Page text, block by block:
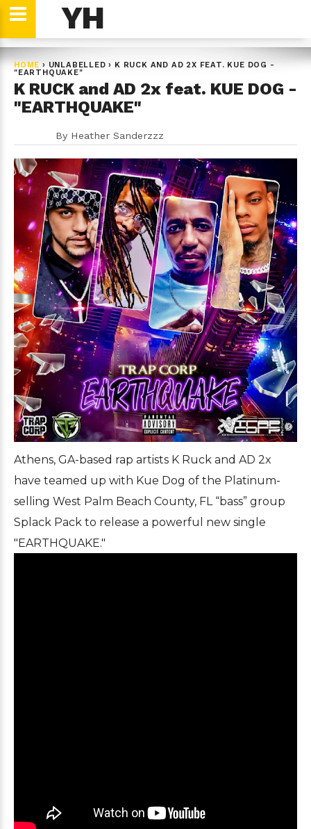
YH
HOME › UNLABELLED › K RUCK AND AD 2X FEAT. KUE DOG -
"EARTHQUAKE"
K RUCK and AD 2x feat. KUE DOG -
"EARTHQUAKE"
By Heather Sanderzzz
Athens, GA-based rap artists K Ruck and AD 2x
have teamed up with Kue Dog of the Platinum-
selling West Palm Beach County, FL “bass” group
Splack Pack to release a powerful new single
"EARTHQUAKE."